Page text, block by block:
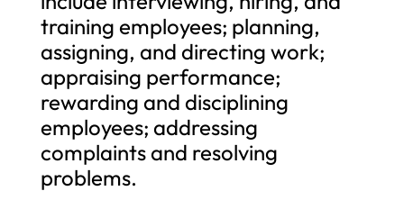
training employees; planning,
assigning, and directing work;
appraising performance;
rewarding and disciplining
employees; addressing
complaints and resolving
problems.